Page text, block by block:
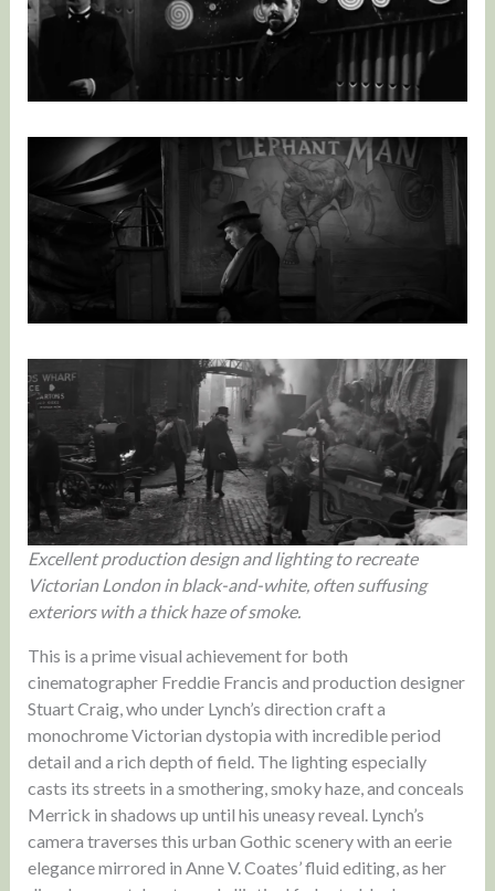
Excellent production design and lighting to recreate
Victorian London in black-and-white, often suffusing
exteriors with a thick haze of smoke.
This is a prime visual achievement for both
cinematographer Freddie Francis and production designer
Stuart Craig, who under Lynch’s direction craft a
monochrome Victorian dystopia with incredible period
detail and a rich depth of field. The lighting especially
casts its streets in a smothering, smoky haze, and conceals
Merrick in shadows up until his uneasy reveal. Lynch’s
camera traverses this urban Gothic scenery with an eerie
elegance mirrored in Anne V. Coates’ fluid editing, as her